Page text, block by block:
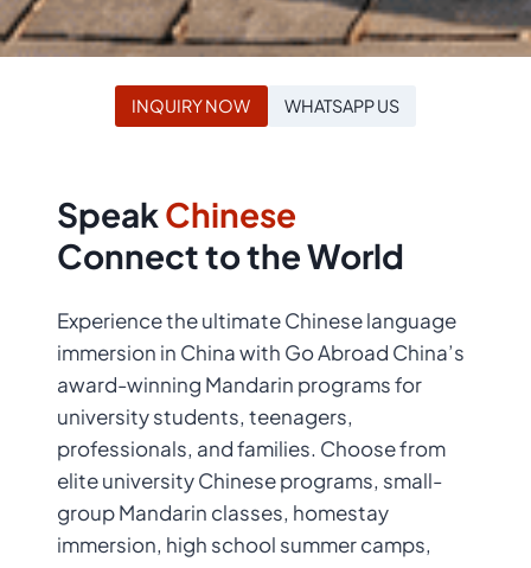
INQUIRY NOW WHATSAPP US
SpeakChinese
Connect to the World
Experience the ultimate Chinese language
immersion in China with Go Abroad China’s
award-winning Mandarin programs for
university students, teenagers,
professionals, and families. Choose from
elite university Chinese programs, small-
group Mandarin classes, homestay
immersion, high school summer camps,